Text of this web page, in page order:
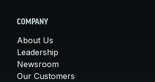
COMPANY
About Us
Leadership
Newsroom
Our Customers